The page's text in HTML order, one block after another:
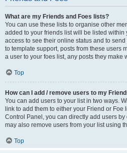
What are my Friends and Foes lists?
You can use these lists to organise other
added to your friends list will be listed
access to see their online status and to
to template support, posts from these users
a user to your foes list, any posts they make
Top
How can I add / remove users to my
You can add users to your list in two ways.
link to add them to either your Friend or Foe
Control Panel, you can directly add users
may also remove users from your list using
Top